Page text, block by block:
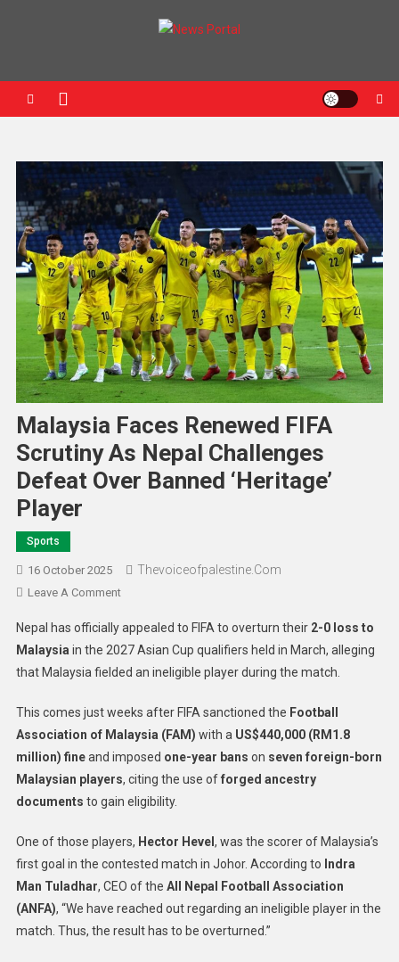
Malaysia Faces Renewed FIFA
Scrutiny As Nepal Challenges
Defeat Over Banned ‘Heritage’
Player
Sports
16 October 2025 Thevoiceofpalestine.com
Leave A Comment
Nepal has officially appealed to FIFA to overturn their 2-0 loss to
Malaysia in the 2027 Asian Cup qualifiers held in March, alleging
that Malaysia fielded an ineligible player during the match.
This comes just weeks after FIFA sanctioned the Football
Association of Malaysia (FAM) with a US$440,000 (RM1.8
million) fineand imposed one-year bans on seven foreign-born
Malaysian players, citing the use offorged ancestry
documents to gain eligibility.
One of those players, Hector Hevel , was the scorer of Malaysia’s
first goal in the contested match in Johor. According to Indra
Man Tuladhar, CEO of the All Nepal Football Association
(ANFA), “We have reached out regarding an ineligible player in the
match. Thus, the result has to be overturned.”